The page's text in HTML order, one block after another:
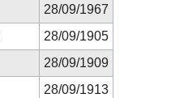
28/09/1967
28/09/1905
28/09/1909
28/09/1913